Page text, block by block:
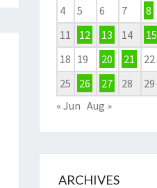
4
5 6 7 8
11
12 13 14 15
18 19 20 21 22
25
26 27 28 29
« Jun Aug »
ARCHIVES